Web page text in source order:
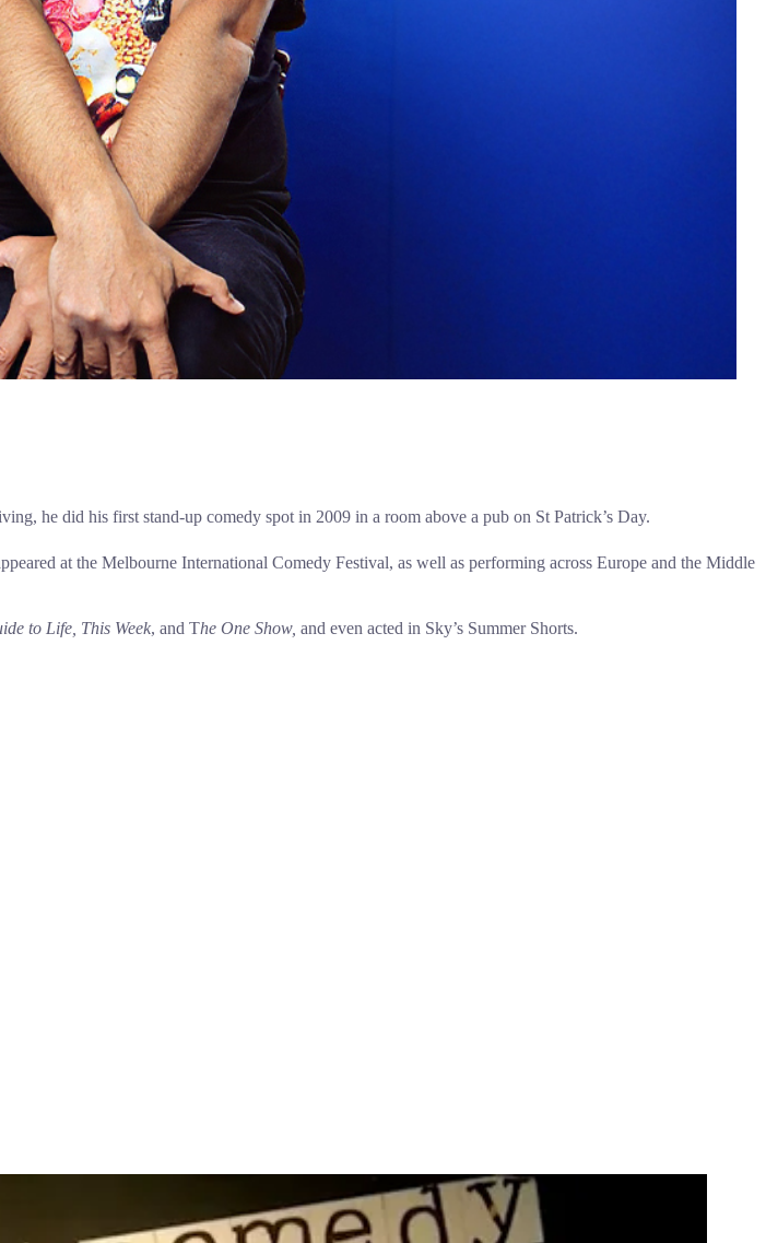
he did his first stand-up comedy spot in 2009 in a room above a pub on St Patrick’s Day.
at the Melbourne International Comedy Festival, as well as performing across Europe and the Middle
to Life, This Week, and The One Show, and even acted in Sky’s Summer Shorts.